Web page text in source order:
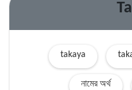
takaya
নামের অর্থ